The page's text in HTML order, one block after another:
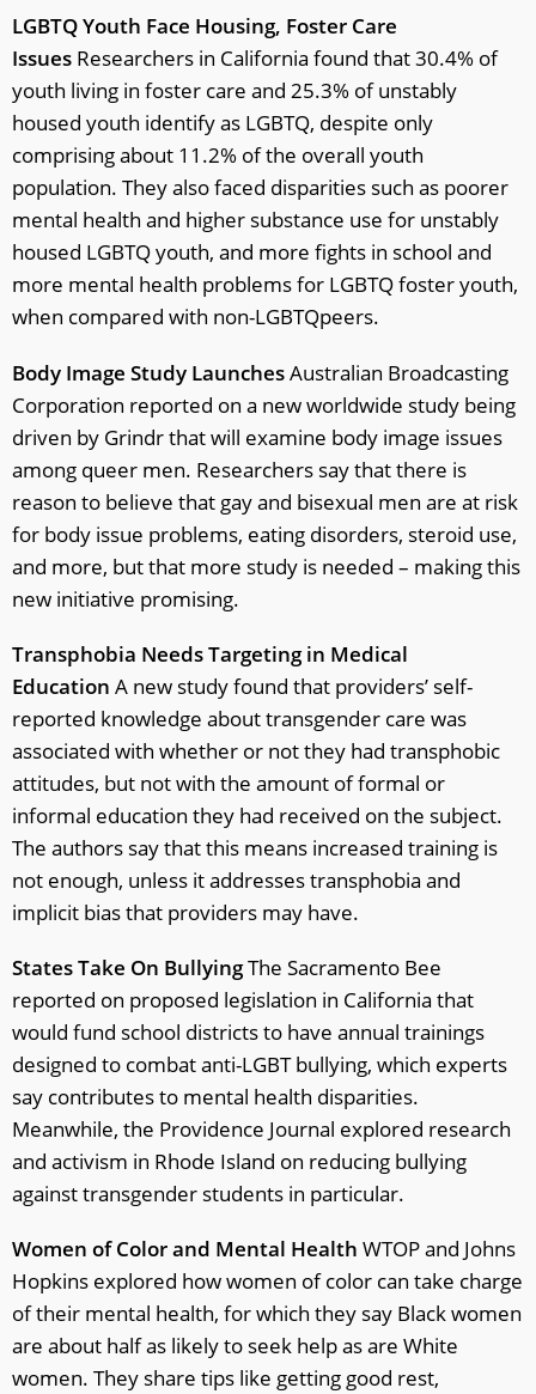
LGBTQ Youth Face Housing, Foster Care
IssuesResearchers in California found that 30.4% of
youth living in foster care and 25.3% of unstably
housed youth identify as LGBTQ, despite only
comprising about 11.2% of the overall youth
population. They also faced disparities such as poorer
mental health and higher substance use for unstably
housed LGBTQ youth, and more fights in school and
more mental health problems for LGBTQ foster youth,
when compared with non-LGBTQpeers.
Body Image Study LaunchesAustralian Broadcasting
Corporation reported on a new worldwide study being
driven by Grindr that will examine body image issues
among queer men. Researchers say that there is
reason to believe that gay and bisexual men are at risk
for body issue problems, eating disorders, steroid use,
and more, but that more study is needed – making this
new initiative promising.
Transphobia Needs Targeting in Medical
Education A new study found that providers’ self-
reported knowledge about transgender care was
associated with whether or not they had transphobic
attitudes, but not with the amount of formal or
informal education they had received on the subject.
The authors say that this means increased training is
not enough, unless it addresses transphobia and
implicit bias that providers may have.
States Take On BullyingThe Sacramento Bee
reported on proposed legislation in California that
would fund school districts to have annual trainings
designed to combat anti-LGBT bullying, which experts
say contributes to mental health disparities.
Meanwhile, the Providence Journal explored research
and activism in Rhode Island on reducing bullying
against transgender students in particular.
Women of Color and Mental Health WTOP and Johns
Hopkins explored how women of color can take charge
of their mental health, for which they say Black women
are about half as likely to seek help as are White
women. They share tips like getting good rest,